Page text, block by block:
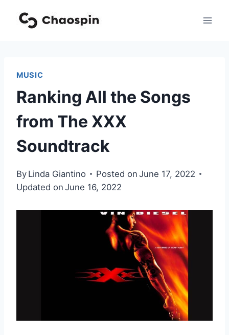
MUSIC
Ranking All the Songs
from The XXX
Soundtrack
By Linda Giantino Posted on June 17, 2022
Updated on June 16, 2022